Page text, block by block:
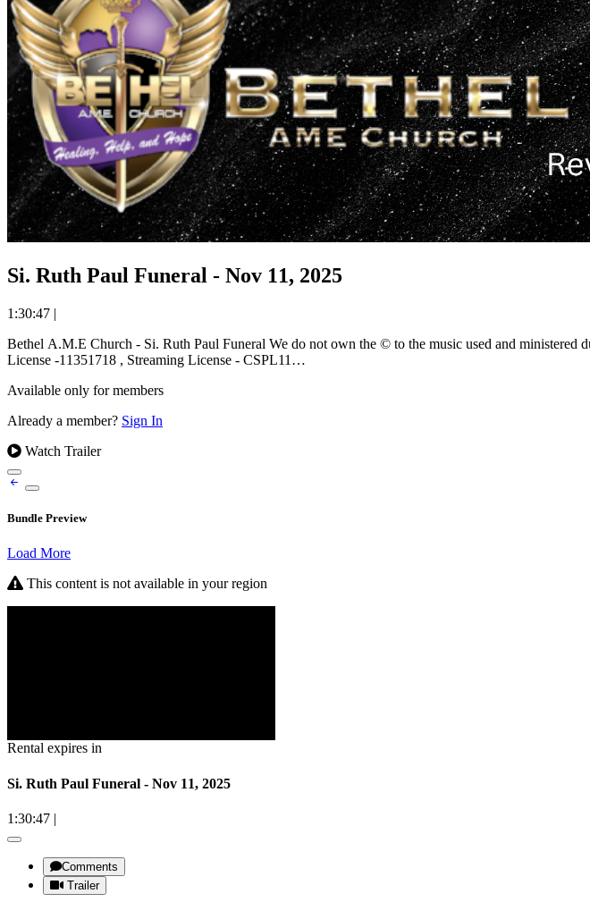
Si. Ruth Paul Funeral - Nov 11, 2025
1:30:47 |
Bethel A.M.E Church - Si. Ruth Paul Funeral We do not own the © to the music used and ministered during this worship event. We stream music under the covering of the CCLI Worship License. Copyright
License -11351718 , Streaming License - CSPL11…
Available only for members
Already a member? Sign In
Watch Trailer
Bundle Preview
Load More
This content is not available in your region
Rental expires in
Si. Ruth Paul Funeral - Nov 11, 2025
1:30:47 |
Comments
Trailer